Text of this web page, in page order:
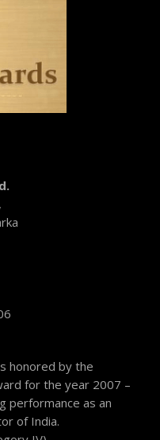
honored by the
for the year 2007 –
performance as an
of India.